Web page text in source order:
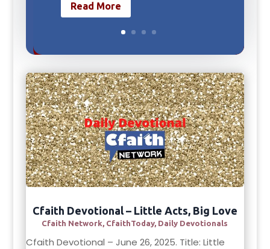
Read More
Cfaith Devotional – Little Acts, Big Love
Cfaith Network, CfaithToday, Daily Devotionals
Cfaith Devotional – June 26, 2025. Title: Little